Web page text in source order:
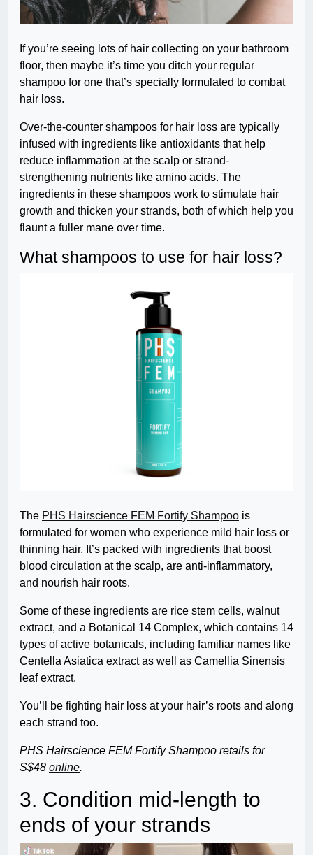
If you’re seeing lots of hair collecting on your bathroom
floor, then maybe it’s time you ditch your regular
shampoo for one that’s specially formulated to combat
hair loss.
Over-the-counter shampoos for hair loss are typically
infused with ingredients like antioxidants that help
reduce inflammation at the scalp or strand-
strengthening nutrients like amino acids. The
ingredients in these shampoos work to stimulate hair
growth and thicken your strands, both of which help you
flaunt a fuller mane over time.
What shampoos to use for hair loss?
The PHS Hairscience FEM Fortify Shampoo is
formulated for women who experience mild hair loss or
thinning hair. It’s packed with ingredients that boost
blood circulation at the scalp, are anti-inflammatory,
and nourish hair roots.
Some of these ingredients are rice stem cells, walnut
extract, and a Botanical 14 Complex, which contains 14
types of active botanicals, including familiar names like
Centella Asiatica extract as well as Camellia Sinensis
leaf extract.
You’ll be fighting hair loss at your hair’s roots and along
each strand too.
PHS Hairscience FEM Fortify Shampoo retails for
S$48 online.
3. Condition mid-length to
ends of your strands